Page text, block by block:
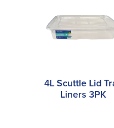
4L Scuttle Lid
Liners 3PK